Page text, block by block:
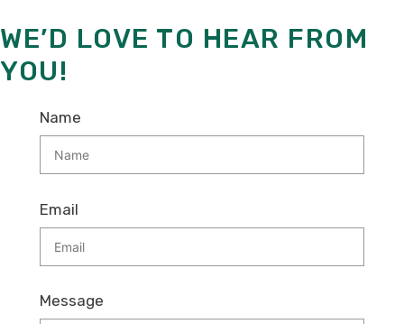
WE’D LOVE TO HEAR FROM
YOU!
Name
Email
Message